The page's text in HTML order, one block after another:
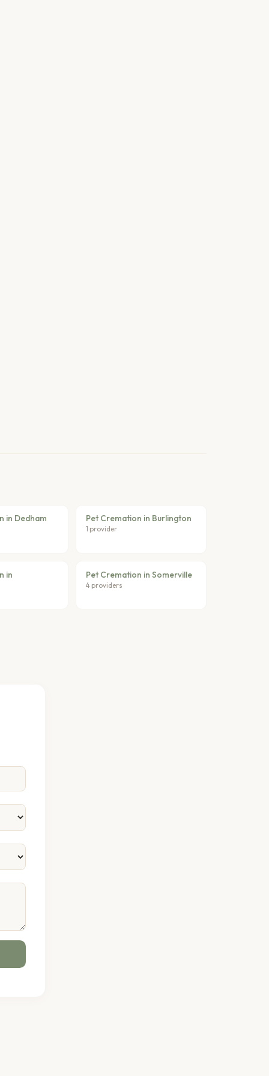
in Dedham Pet Cremation in Burlington
1 provider
in
Pet Cremation in Somerville
4 providers